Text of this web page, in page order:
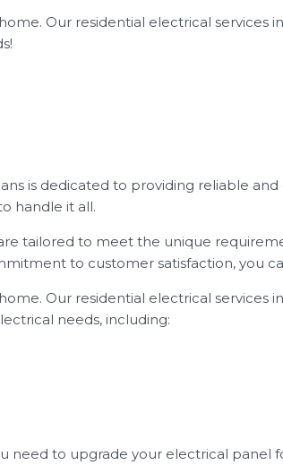
Our residential electrical services
is dedicated to providing reliable
handle it all.
tailored to meet the unique
to customer satisfaction, you
Our residential electrical services
needs, including:
need to upgrade your electrical panel